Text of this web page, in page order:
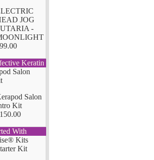
JOG
-
Keratin
Salon
Kit
With